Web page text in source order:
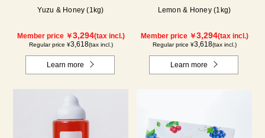
Yuzu & Honey (1kg)
Member price ￥3,294(tax incl.)
Regular price ¥3,618(tax incl.)
Learn more
Lemon & Honey (1kg)
Member price ￥3,294(tax incl.)
Regular price ¥3,618(tax incl.)
Learn more